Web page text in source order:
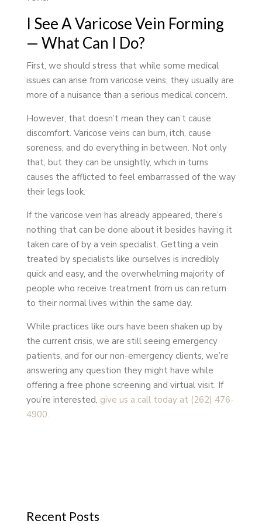
I See A Varicose Vein Forming
— What Can I Do?
First, we should stress that while some medical
issues can arise from varicose veins, they usually are
more of a nuisance than a serious medical concern.
However, that doesn’t mean they can’t cause
discomfort. Varicose veins can burn, itch, cause
soreness, and do everything in between. Not only
that, but they can be unsightly, which in turns
causes the afflicted to feel embarrassed of the way
their legs look.
If the varicose vein has already appeared, there’s
nothing that can be done about it besides having it
taken care of by a vein specialist. Getting a vein
treated by specialists like ourselves is incredibly
quick and easy, and the overwhelming majority of
people who receive treatment from us can return
to their normal lives within the same day.
While practices like ours have been shaken up by
the current crisis, we are still seeing emergency
patients, and for our non-emergency clients, we’re
answering any question they might have while
offering a free phone screening and virtual visit. If
you’re interested, give us a call today at (262) 476-
4900.
Recent Posts